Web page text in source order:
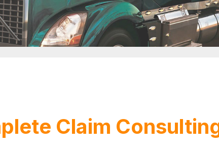
Claim